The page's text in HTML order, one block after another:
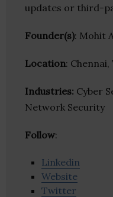
updates or third-
Founder(s): Mohit
Location:
Industries: Cyber
Network Security
Follow:
Linkedin
Website
Twitter